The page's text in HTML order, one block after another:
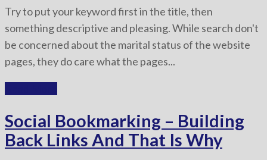
Try to put your keyword first in the title, then
something descriptive and pleasing. While search don't
be concerned about the marital status of the website
pages, they do care what the pages...
Social Bookmarking – Building
Back Links And That Is Why